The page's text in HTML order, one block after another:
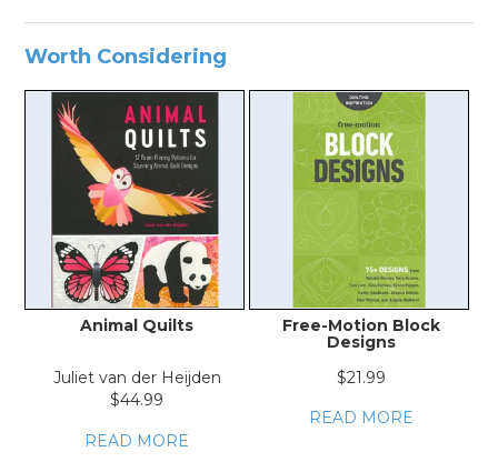
Worth Considering
Animal Quilts
Juliet van der Heijden
$44.99
READ MORE
Free-Motion Block
Designs
$21.99
READ MORE